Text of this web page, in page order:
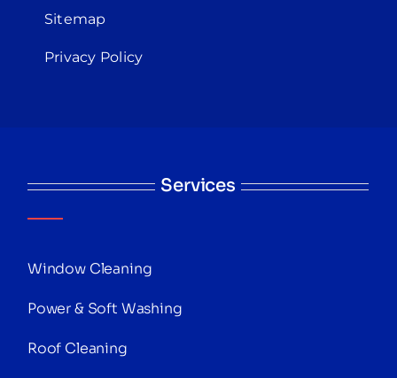
Sitemap
Privacy Policy
Services
Window Cleaning
Power & Soft Washing
Roof Cleaning